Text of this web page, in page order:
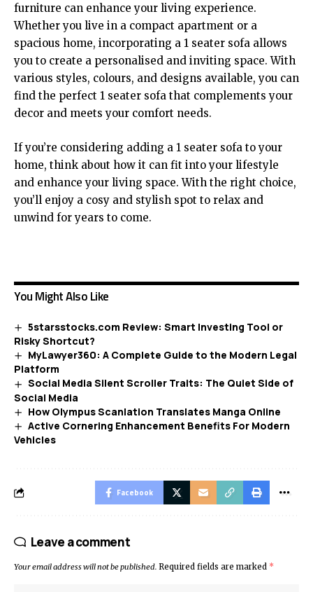
furniture can enhance your living experience.
Whether you live in a compact apartment or a
spacious home, incorporating a 1 seater sofa allows
you to create a personalised and inviting space. With
various styles, colours, and designs available, you can
find the perfect 1 seater sofa that complements your
decor and meets your comfort needs.
If you’re considering adding a 1 seater sofa to your
home, think about how it can fit into your lifestyle
and enhance your living space. With the right choice,
you’ll enjoy a cosy and stylish spot to relax and
unwind for years to come.
You Might Also Like
5starsstocks.com Review: Smart Investing Tool or
Risky Shortcut?
MyLawyer360: A Complete Guide to the Modern Legal
Platform
Social Media Silent Scroller Traits: The Quiet Side of
Social Media
How Olympus Scanlation Translates Manga Online
Active Cornering Enhancement Benefits For Modern
Vehicles
Facebook
Leave a comment
Your email address will not be published. Required fields are marked *